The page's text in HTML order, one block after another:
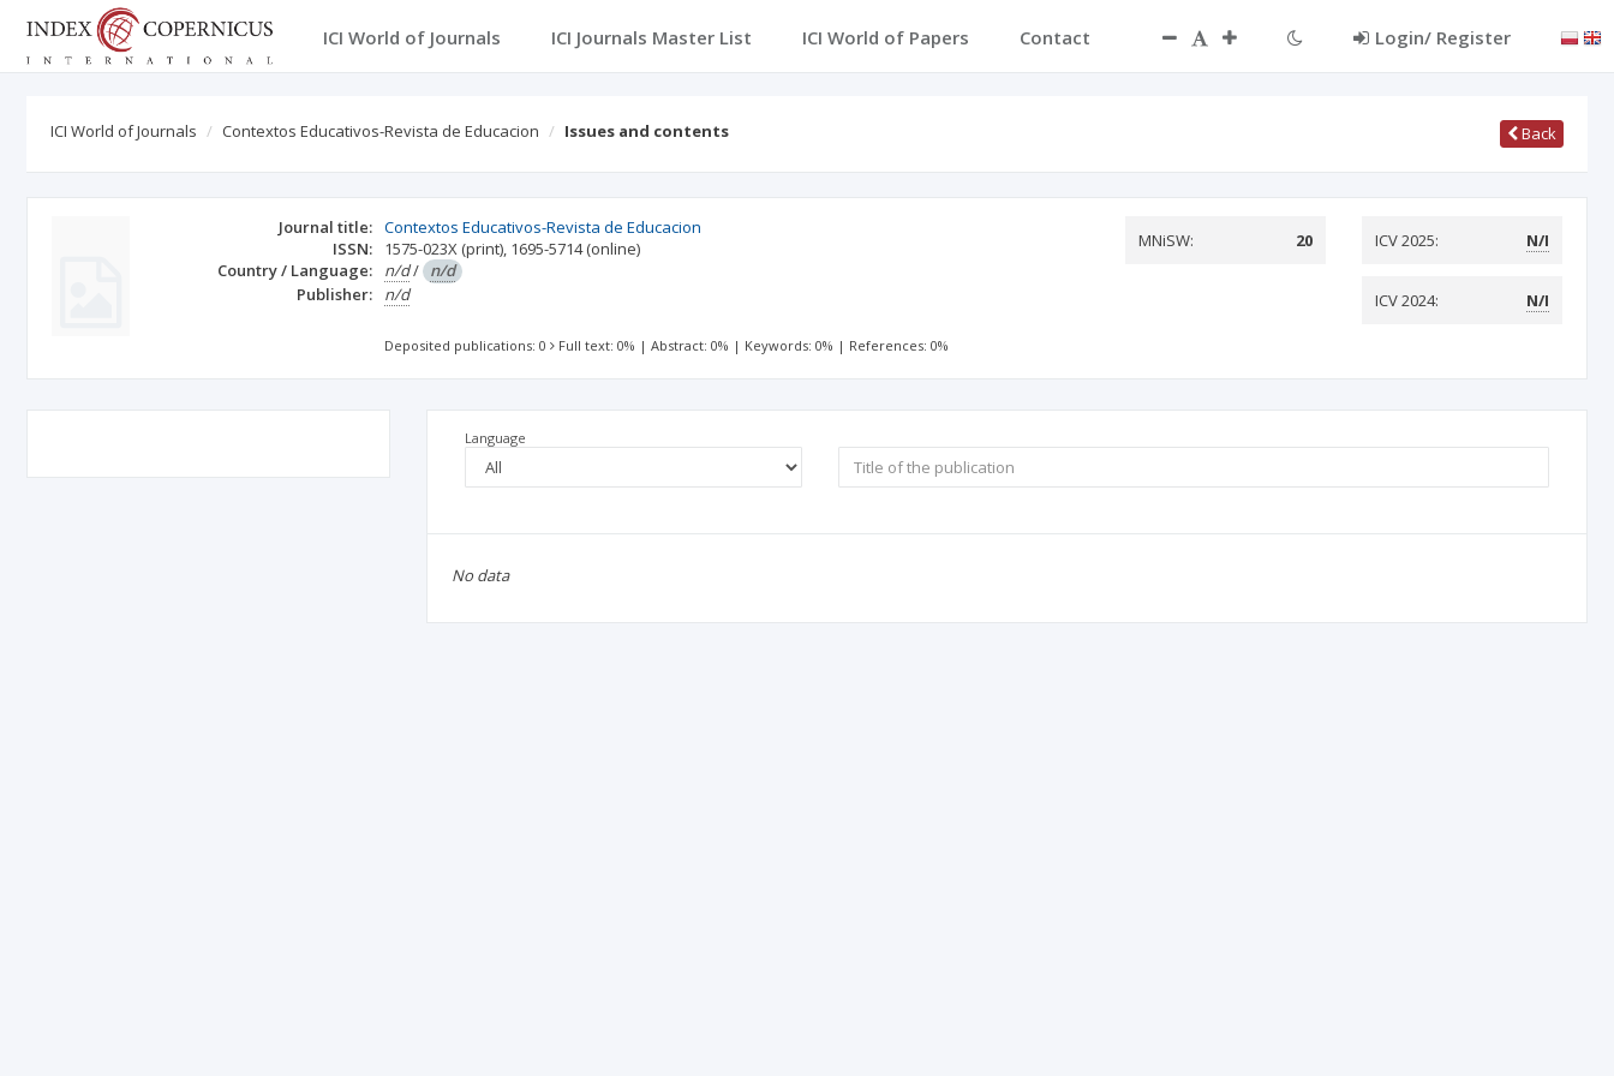
ICI World of Journals ICI Journals Master List ICI World of Papers Contact Login/ Register
ICI World of Journals Contextos Educativos-Revista de Educacion Issues and contents Back
Journal title: Contextos Educativos-Revista de Educacion
ISSN:
1575-023X (print), 1695-5714(online)
Country / Language:
n/d/ n/d
Publisher:
n/d
MNiSW: 20 ICV 2025: N/I
ICV 2024: N/I
Deposited publications: 0 Full text: 0% |Abstract: 0% | Keywords: 0% | References: 0%
Language
No data